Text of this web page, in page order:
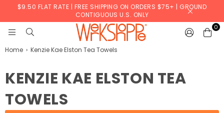
$9.50 FLAT RATE | FREE SHIPPING ON ORDERS $75+ | GROUND
CONTIGUOUS U.S. ONLY
WERKSHOPPE
0
Home › Kenzie Kae Elston Tea Towels
KENZIE KAE ELSTON TEA
TOWELS